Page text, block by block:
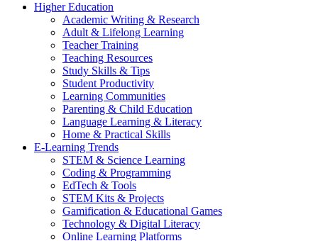
Higher Education
Academic Writing & Research
Adult & Lifelong Learning
Teacher Training
Teaching Resources
Study Skills & Tips
Student Productivity
Learning Communities
Parenting & Child Education
Language Learning & Literacy
Home & Practical Skills
E-Learning Trends
STEM & Science Learning
Coding & Programming
EdTech & Tools
STEM Kits & Projects
Gamification & Educational Games
Technology & Digital Literacy
Online Learning Platforms